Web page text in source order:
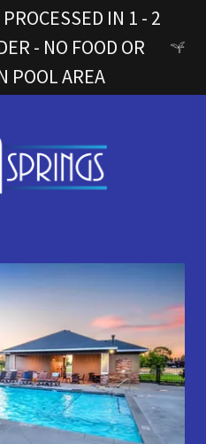
IN 1 - 2
- NO FOOD OR
POOL AREA